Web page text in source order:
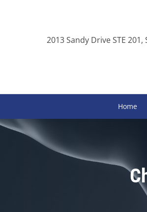
2013 Sandy Drive STE 201,
Home